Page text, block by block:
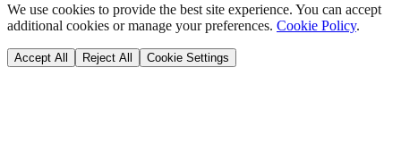
We use cookies to provide the best site experience. You can accept
additional cookies or manage your preferences. Cookie Policy.
Accept All Reject All Cookie Settings